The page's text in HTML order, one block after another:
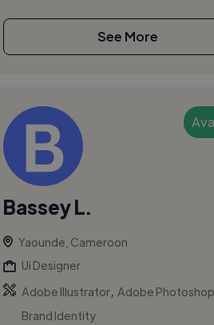
See More
Bassey L.
Yaounde, Cameroon
Ui Designer
Adobe Illustrator, Adobe Photoshop
Brand Identity